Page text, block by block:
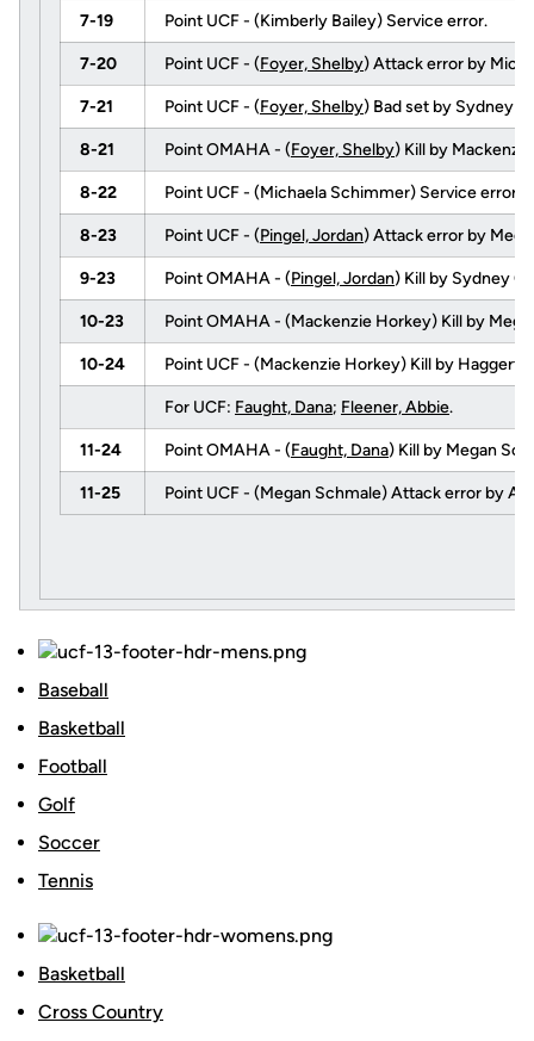
7-19 Point UCF - (Kimberly Bailey) Service error.
7-20 Point UCF - (Foyer, Shelby) Attack error by
7-21 Point UCF - (Foyer, Shelby) Bad set by Sydney
8-21 Point OMAHA - (Foyer, Shelby) Kill by
8-22 Point UCF - (Michaela Schimmer) Service error.
8-23 Point UCF - (Pingel, Jordan) Attack error by
9-23 Point OMAHA - (Pingel, Jordan) Kill by Sydney
10-23 Point OMAHA - (Mackenzie Horkey) Kill by
10-24 Point UCF - (Mackenzie Horkey) Kill by
For UCF: Faught, Dana; Fleener, Abbie.
11-24 Point OMAHA - (Faught, Dana) Kill by Megan
11-25 Point UCF - (Megan Schmale) Attack error by
Baseball
Basketball
Football
Golf
Soccer
Tennis
Basketball
Cross Country